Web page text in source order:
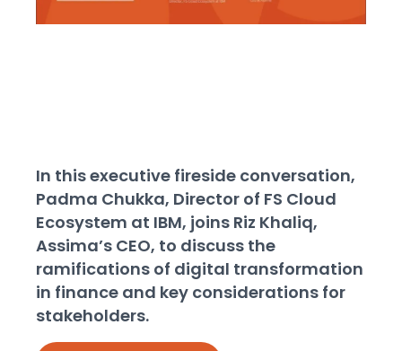
In this executive fireside conversation,
Padma Chukka, Director of FS Cloud
Ecosystem at IBM, joins Riz Khaliq,
Assima’s CEO, to discuss the
ramifications of digital transformation
in finance and key considerations for
stakeholders.